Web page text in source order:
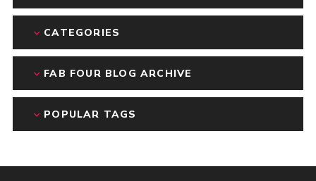
CATEGORIES
FAB FOUR BLOG ARCHIVE
POPULAR TAGS